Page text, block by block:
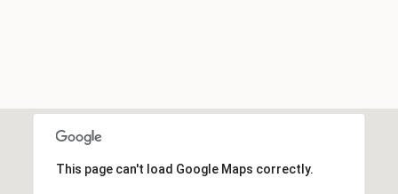
This page can't load Google Maps correctly.